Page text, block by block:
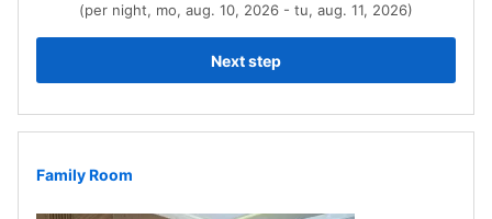
(per night, mo, aug. 10, 2026 - tu, aug. 11, 2026)
Next step
Family Room